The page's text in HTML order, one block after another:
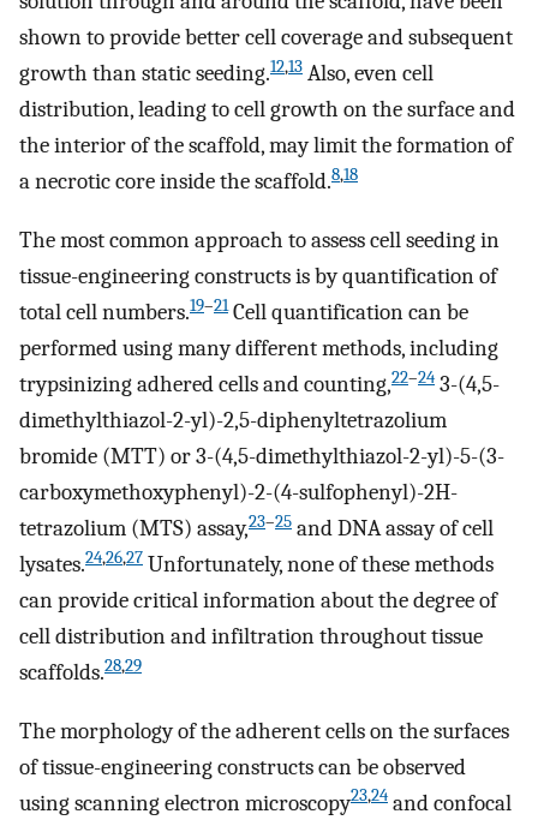
shown to provide better cell coverage and subsequent
growth than static seeding.12,13 Also, even cell
distribution, leading to cell growth on the surface and
the interior of the scaffold, may limit the formation of
a necrotic core inside the scaffold.8,18
The most common approach to assess cell seeding in
tissue-engineering constructs is by quantification of
total cell numbers.19–21Cell quantification can be
performed using many different methods, including
trypsinizing adhered cells and counting,22–24 3-(4,5-
dimethylthiazol-2-yl)-2,5-diphenyltetrazolium
bromide (MTT) or 3-(4,5-dimethylthiazol-2-yl)-5-(3-
carboxymethoxyphenyl)-2-(4-sulfophenyl)-2H-
tetrazolium (MTS) assay,23–25 and DNA assay of cell
lysates.24,26,27 Unfortunately, none of these methods
can provide critical information about the degree of
cell distribution and infiltration throughout tissue
scaffolds.28,29
The morphology of the adherent cells on the surfaces
of tissue-engineering constructs can be observed
using scanning electron microscopy23,24 and confocal